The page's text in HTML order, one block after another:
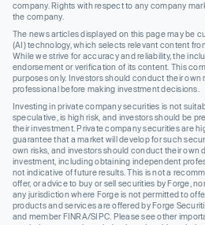
company. Rights with respect to any company
the company.
The news articles displayed on this page may be
(AI) technology, which selects relevant content
While we strive for accuracy and reliability, the
endorsement or verification of its content. This
purposes only. Investors should conduct their
professional before making investment decisions.
Investing in private company securities is not
speculative, is high risk, and investors should be
their investment. Private company securities are
guarantee that a market will develop for such
own risks, and investors should conduct their own
investment, including obtaining independent
not indicative of future results. This is not a
offer, or advice to buy or sell securities by Forge,
any jurisdiction where Forge is not permitted to
products and services are offered by Forge
and member FINRA/SIPC. Please see other